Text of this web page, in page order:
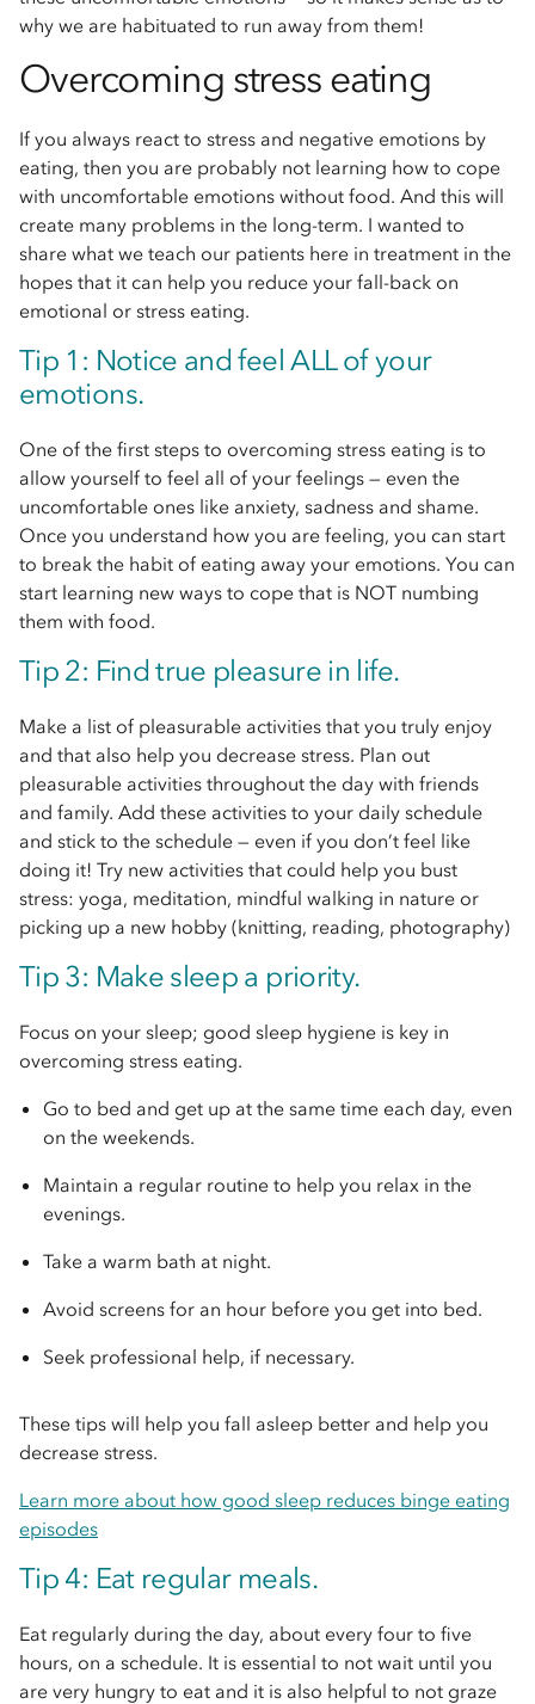
why we are habituated to run away from them!
Overcoming stress eating
If you always react to stress and negative emotions by
eating, then you are probably not learning how to cope
with uncomfortable emotions without food. And this will
create many problems in the long-term. I wanted to
share what we teach our patients here in treatment in the
hopes that it can help you reduce your fall-back on
emotional or stress eating.
Tip 1: Notice and feel ALL of your
emotions.
One of the first steps to overcoming stress eating is to
allow yourself to feel all of your feelings — even the
uncomfortable ones like anxiety, sadness and shame.
Once you understand how you are feeling, you can start
to break the habit of eating away your emotions. You can
start learning new ways to cope that is NOT numbing
them with food.
Tip 2: Find true pleasure in life.
Make a list of pleasurable activities that you truly enjoy
and that also help you decrease stress. Plan out
pleasurable activities throughout the day with friends
and family. Add these activities to your daily schedule
and stick to the schedule — even if you don’t feel like
doing it! Try new activities that could help you bust
stress: yoga, meditation, mindful walking in nature or
picking up a new hobby (knitting, reading, photography)
Tip 3: Make sleep a priority.
Focus on your sleep; good sleep hygiene is key in
overcoming stress eating.
Go to bed and get up at the same time each day, even
on the weekends.
Maintain a regular routine to help you relax in the
evenings.
Take a warm bath at night.
Avoid screens for an hour before you get into bed.
Seek professional help, if necessary.
These tips will help you fall asleep better and help you
decrease stress.
Learn more about how good sleep reduces binge eating
episodes
Tip 4: Eat regular meals.
Eat regularly during the day, about every four to five
hours, on a schedule. It is essential to not wait until you
are very hungry to eat and it is also helpful to not graze